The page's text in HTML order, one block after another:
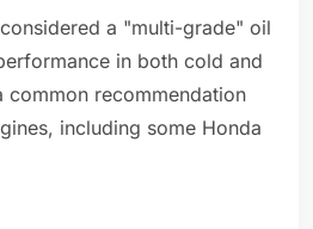
a "multi-grade" oil
in both cold and
common recommendation
including some Honda